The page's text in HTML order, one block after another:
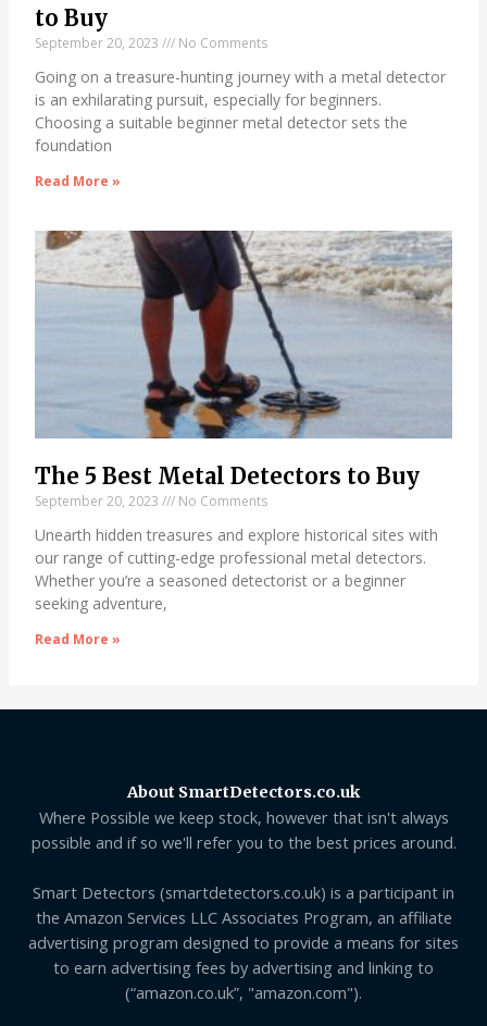
to Buy
September 20, 2023 No Comments
Going on a treasure-hunting journey with a metal detector
is an exhilarating pursuit, especially for beginners.
Choosing a suitable beginner metal detector sets the
foundation
Read More »
The 5 Best Metal Detectors to Buy
September 20, 2023 No Comments
Unearth hidden treasures and explore historical sites with
our range of cutting-edge professional metal detectors.
Whether you’re a seasoned detectorist or a beginner
seeking adventure,
Read More »
About SmartDetectors.co.uk
Where Possible we keep stock, however that isn't always
possible and if so we'll refer you to the best prices around.
Smart Detectors (smartdetectors.co.uk) is a participant in
the Amazon Services LLC Associates Program, an affiliate
advertising program designed to provide a means for sites
to earn advertising fees by advertising and linking to
(“amazon.co.uk”, "amazon.com").